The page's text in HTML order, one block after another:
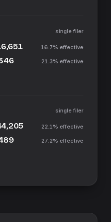
single filer
16.7% effective
21.3% effective
single filer
22.1% effective
27.2% effective